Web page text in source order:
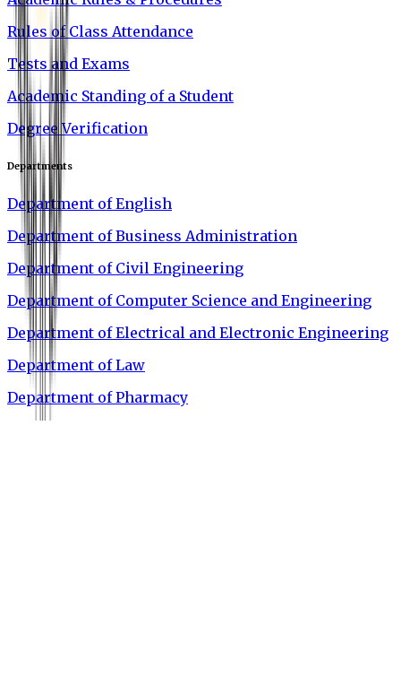
Rules of Class Attendance
Tests and Exams
Academic Standing of a Student
Degree Verification
Departments
Department of English
Department of Business Administration
Department of Civil Engineering
Department of Computer Science and Engineering
Department of Electrical and Electronic Engineering
Department of Law
Department of Pharmacy